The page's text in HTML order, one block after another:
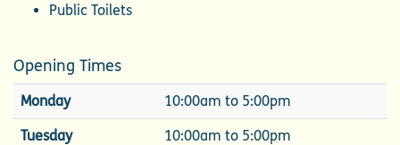
Public Toilets
Opening Times
Monday 10:00am to 5:00pm
Tuesday 10:00am to 5:00pm